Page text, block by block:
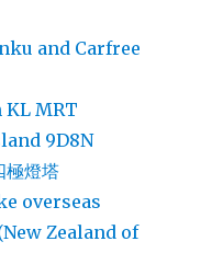
and Carfree
MRT
9D8N
燈塔
overseas
Zealand of